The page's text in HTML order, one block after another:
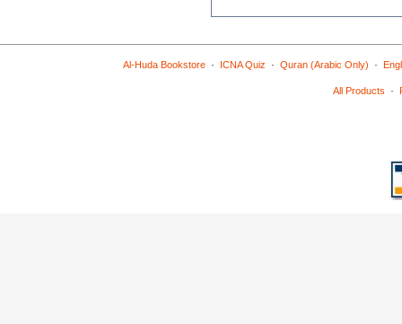
Al-Huda Bookstore· ICNA Quiz · Quran (Arabic Only) ·
All Products ·